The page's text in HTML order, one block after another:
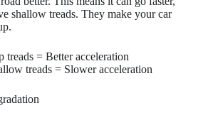
shallow treads. They make your car
treads = Better acceleration
treads = Slower acceleration